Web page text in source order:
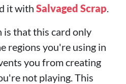
it with Salvaged Scrap.
is that this card only
regions you're using in
you from creating
not playing. This